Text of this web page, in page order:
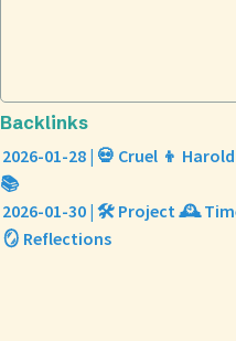
Backlinks
2026-01-28 | 💀 Cruel 👦
📚
2026-01-30 | 🛠️ Project 🕰️
🪞 Reflections